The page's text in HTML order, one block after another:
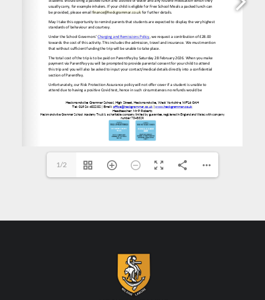
office@heckgrammar.co.uk
l finance@heckgrammar.co.uk for further details.
1/2